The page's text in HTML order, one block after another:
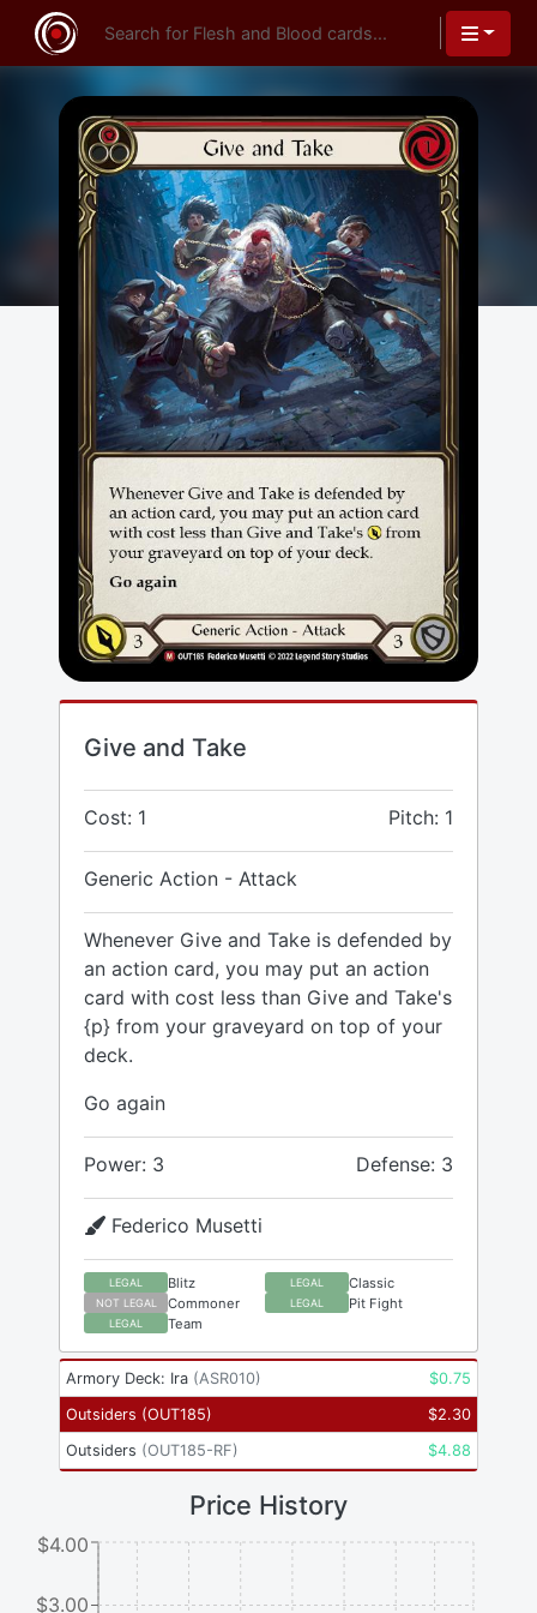
Give and Take
Cost: 1 Pitch: 1
Generic Action - Attack
Whenever Give and Take is defended by
an action card, you may put an action
card with cost less than Give and Take's
{p} from your graveyard on top of your
deck.
Go again
Power: 3 Defense: 3
Federico Musetti
LEGAL Blitz LEGAL Classic
NOT LEGAL Commoner LEGAL Pit Fight
LEGAL Team
Armory Deck: Ira (ASR010) $0.75
Outsiders (OUT185) $2.30
Outsiders (OUT185-RF) $4.88
Price History
$3.00
$4.00